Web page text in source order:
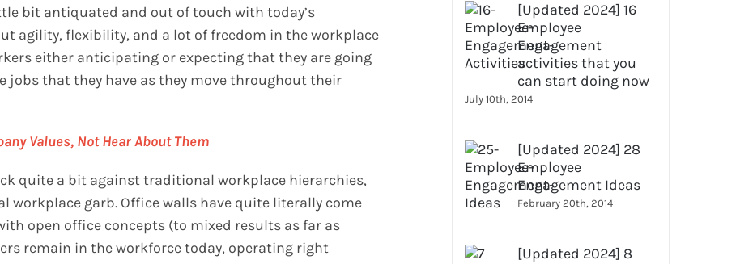
bit antiquated and out of touch with today’s
agility, flexibility, and a lot of freedom in the workplace
either anticipating or expecting that they are going
jobs that they have as they move throughout their
Values, Not Hear About Them
quite a bit against traditional workplace hierarchies,
garb. Office walls have quite literally come
open office concepts (to mixed results as far as
remain in the workforce today, operating right
[Updated 2024] 16
Employee
Engagement
activities that you
can start doing now
July 10th, 2014
[Updated 2024] 28
Employee
Engagement Ideas
February 20th, 2014
[Updated 2024] 8